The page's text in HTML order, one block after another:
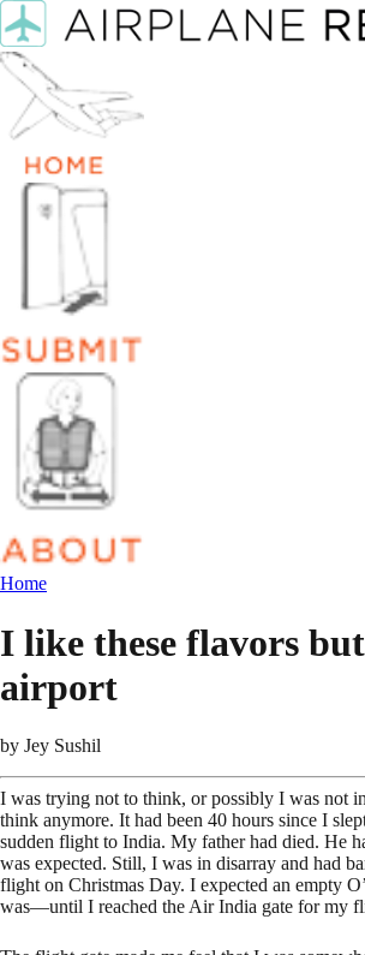
Home
I like these flavors
airport
by Jey Sushil
I was trying not to think, or possibly I was not
think anymore. It had been 40 hours since I
sudden flight to India. My father had died. He
was expected. Still, I was in disarray and had
flight on Christmas Day. I expected an empty
was—until I reached the Air India gate for my